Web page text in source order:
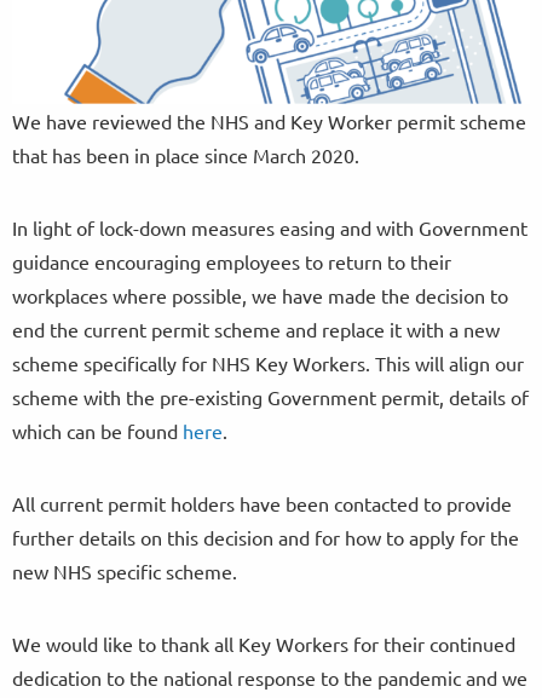
We have reviewed the NHS and Key Worker permit scheme
that has been in place since March 2020.
In light of lock-down measures easing and with Government
guidance encouraging employees to return to their
workplaces where possible, we have made the decision to
end the current permit scheme and replace it with a new
scheme specifically for NHS Key Workers. This will align our
scheme with the pre-existing Government permit, details of
which can be found here.
All current permit holders have been contacted to provide
further details on this decision and for how to apply for the
new NHS specific scheme.
We would like to thank all Key Workers for their continued
dedication to the national response to the pandemic and we